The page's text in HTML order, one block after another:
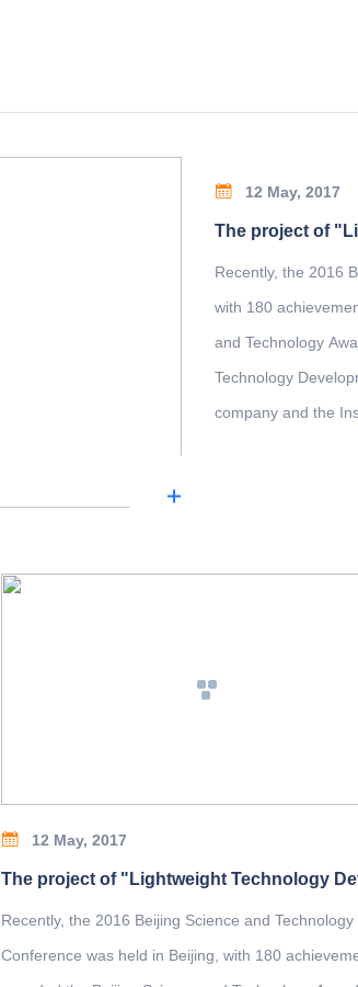
12 May, 2017
Recently, the 2016
with 180
and Technology
Technology
company and the
12 May, 2017
Recently, the 2016 Beijing Science and Technology
Conference was held in Beijing, with 180